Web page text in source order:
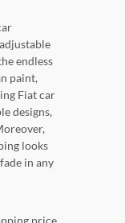
endless
paint,
Fiat car
designs,
looks
in any
price